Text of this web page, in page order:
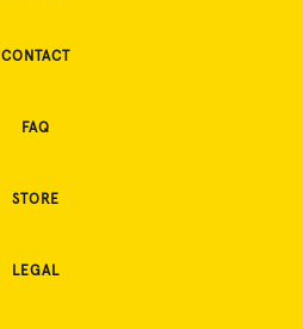
CONTACT
FAQ
STORE
LEGAL